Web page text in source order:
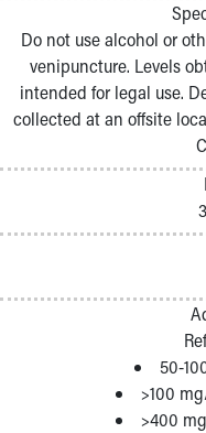
Do not use alcohol or
venipuncture. Levels
intended for legal use.
collected at an offsite
50-
>100
>400